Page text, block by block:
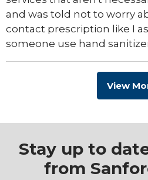
and was told not to worry
contact prescription like I
someone use hand
View
Stay up to
from